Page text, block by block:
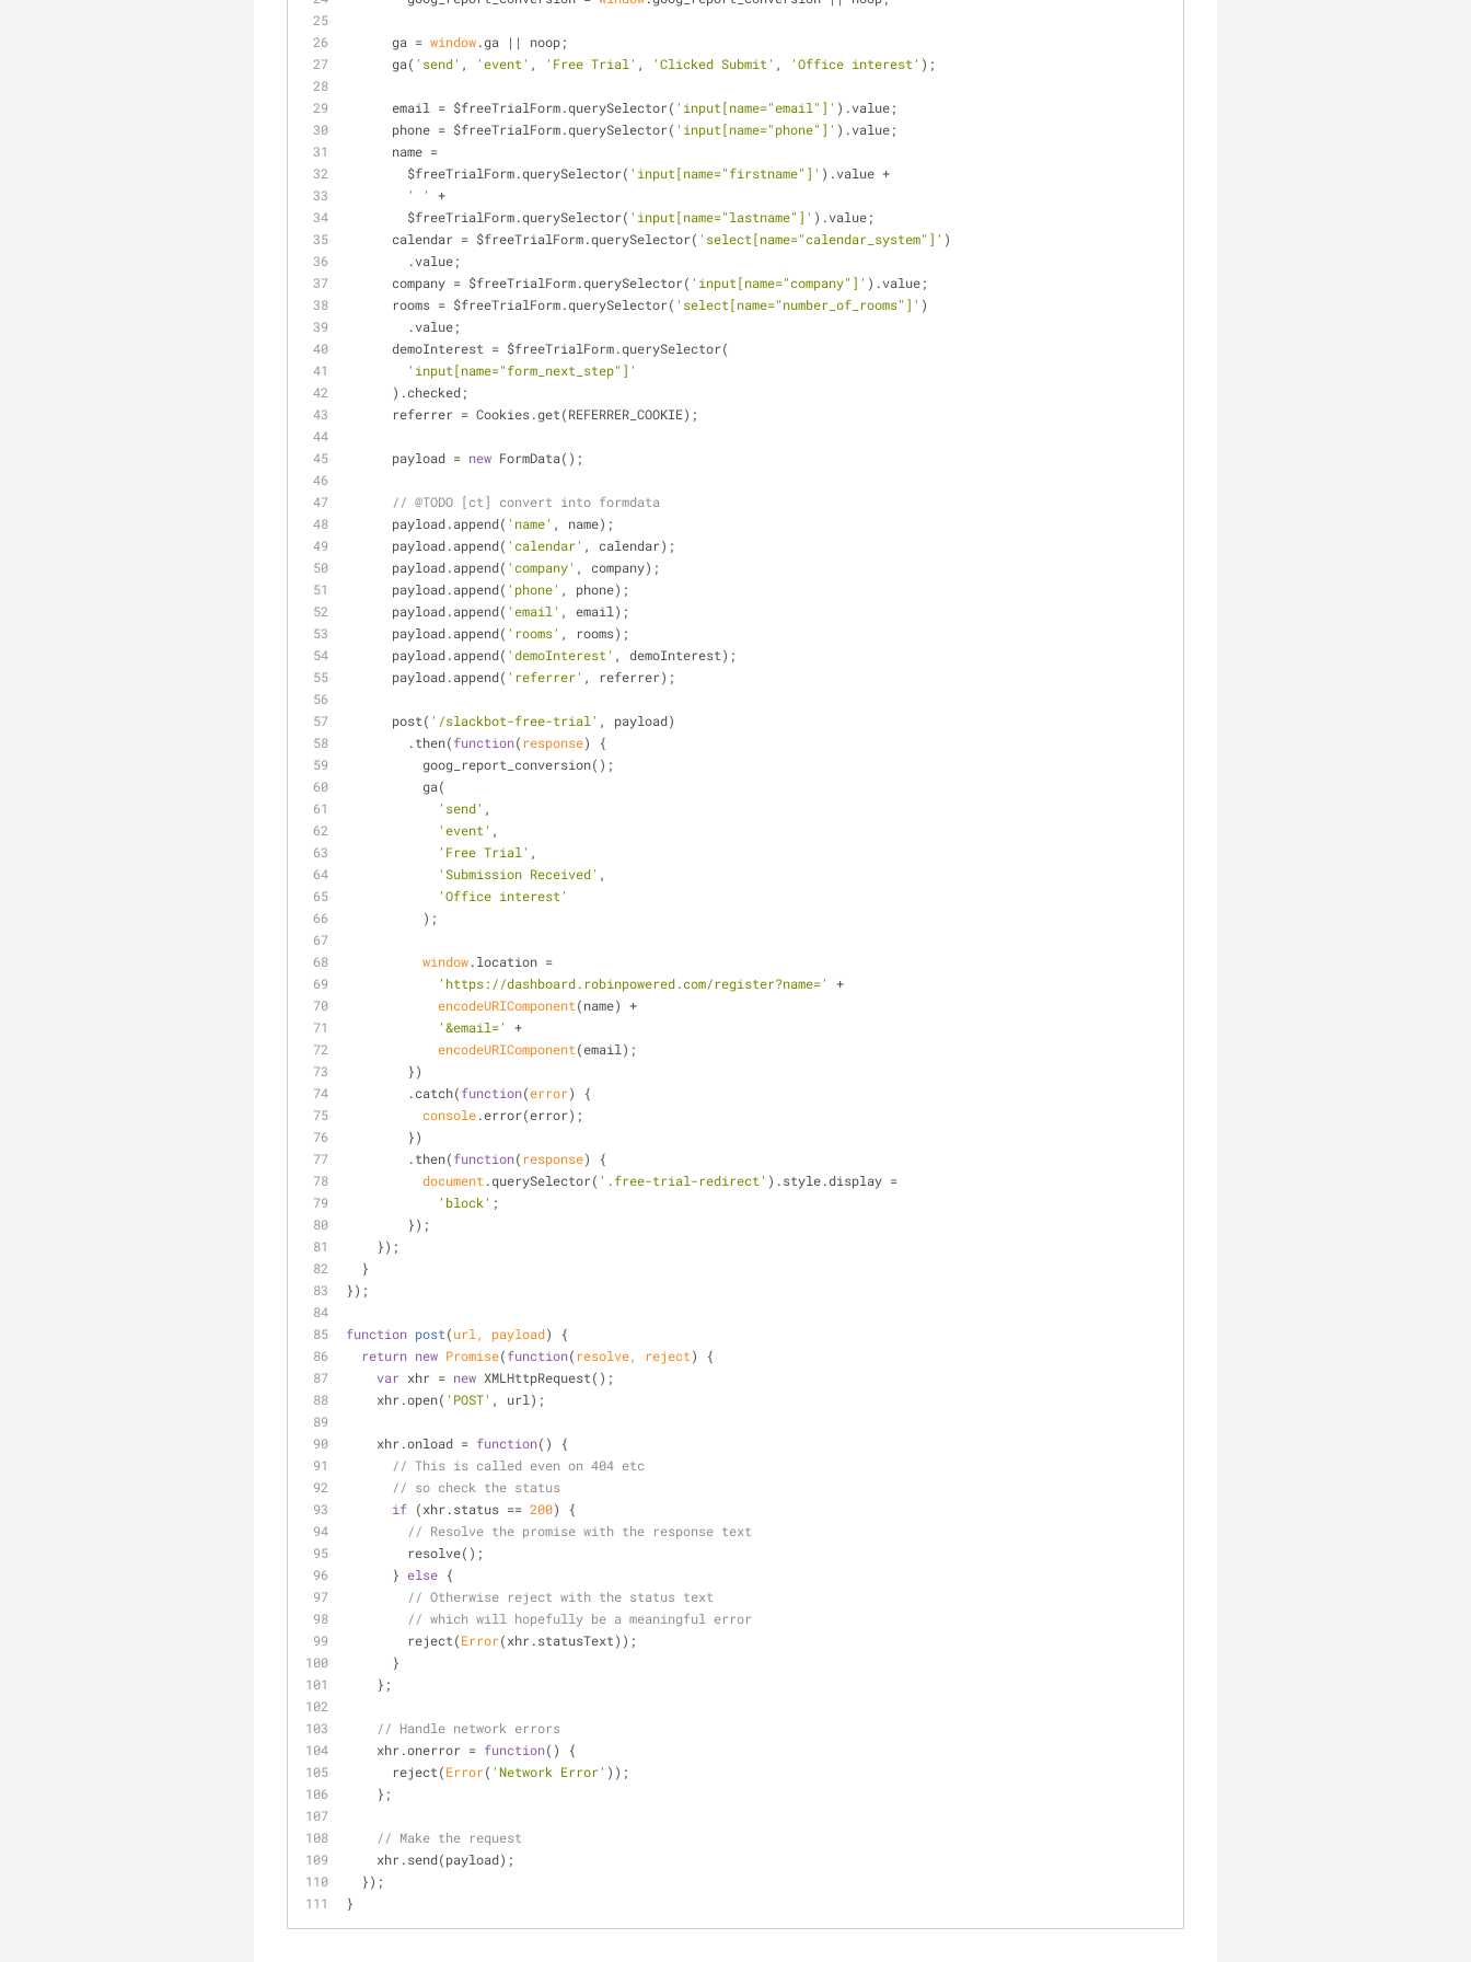
      ga =
window.ga || noop;
      ga(
'send' , 'event' , 'Free Trial' , 'Clicked Submit' , 'Office interest' );
      email = $freeTrialForm.querySelector(
'input[name="email"]' ).value;
      phone = $freeTrialForm.querySelector(
'input[name="phone"]' ).value;
      name =
        $freeTrialForm.querySelector(
'input[name="firstname"]' ).value +
' '
+
        $freeTrialForm.querySelector(
'input[name="lastname"]' ).value;
      calendar = $freeTrialForm.querySelector(
'select[name="calendar_system"]' )
        .value;
      company = $freeTrialForm.querySelector(
'input[name="company"]' ).value;
      rooms = $freeTrialForm.querySelector(
'select[name="number_of_rooms"]' )
        .value;
      demoInterest = $freeTrialForm.querySelector(
'input[name="form_next_step"]'
      ).checked;
      referrer = Cookies.get(REFERRER_COOKIE);
      payload =
new FormData();
// @TODO [ct] convert into formdata
      payload.append(
'name' , name);
      payload.append(
'calendar' , calendar);
      payload.append(
'company' , company);
      payload.append(
'phone' , phone);
      payload.append(
'email' , email);
      payload.append(
'rooms' , rooms);
      payload.append(
'demoInterest' , demoInterest);
      payload.append(
'referrer' , referrer);
      post(
'/slackbot-free-trial' , payload)
        .then(
function( response)
{
          goog_report_conversion();
          ga(
'send' ,
'event' ,
'Free Trial' ,
'Submission Received' ,
'Office interest'
          );
window.location =
'https://dashboard.robinpowered.com/register?name='
+
encodeURIComponent(name) +
'&email='
+
encodeURIComponent(email);
        })
        .catch(
function(error)
{
console.error(error);
        })
        .then(
function( response)
{
document .querySelector( '.free-trial-redirect' ).style.display =
'block' ;
        });
    });
  }
});
function post(url, payload)
{
return new Promise(function( resolve, reject)
{
var xhr = new XMLHttpRequest();
    xhr.open(
'POST' , url);
    xhr.onload =
function( )
{
// This is called even on 404 etc
// so check the status
if (xhr.status == 200) {
// Resolve the promise with the response text
        resolve();
      }
else {
// Otherwise reject with the status text
// which will hopefully be a meaningful error
        reject(
Error(xhr.statusText));
      }
    };
// Handle network errors
    xhr.onerror =
function( )
{
      reject(
Error( 'Network Error' ));
    };
// Make the request
    xhr.send(payload);
  });
}